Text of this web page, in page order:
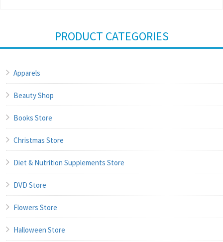
PRODUCT CATEGORIES
Apparels
Beauty Shop
Books Store
Christmas Store
Diet & Nutrition Supplements Store
DVD Store
Flowers Store
Halloween Store